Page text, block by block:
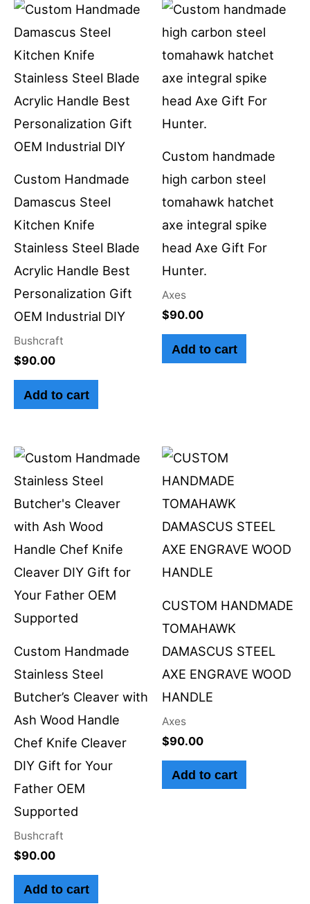
Custom Handmade
Damascus Steel
Kitchen Knife
Stainless Steel Blade
Acrylic Handle Best
Personalization Gift
OEM Industrial DIY
Bushcraft
$90.00
Add to cart
Custom handmade
high carbon steel
tomahawk hatchet
axe integral spike
head Axe Gift For
Hunter.
Axes
$90.00
Add to cart
Custom Handmade
Stainless Steel
Butcher’s Cleaver with
Ash Wood Handle
Chef Knife Cleaver
DIY Gift for Your
Father OEM
Supported
Bushcraft
$90.00
Add to cart
CUSTOM HANDMADE
TOMAHAWK
DAMASCUS STEEL
AXE ENGRAVE WOOD
HANDLE
Axes
$90.00
Add to cart